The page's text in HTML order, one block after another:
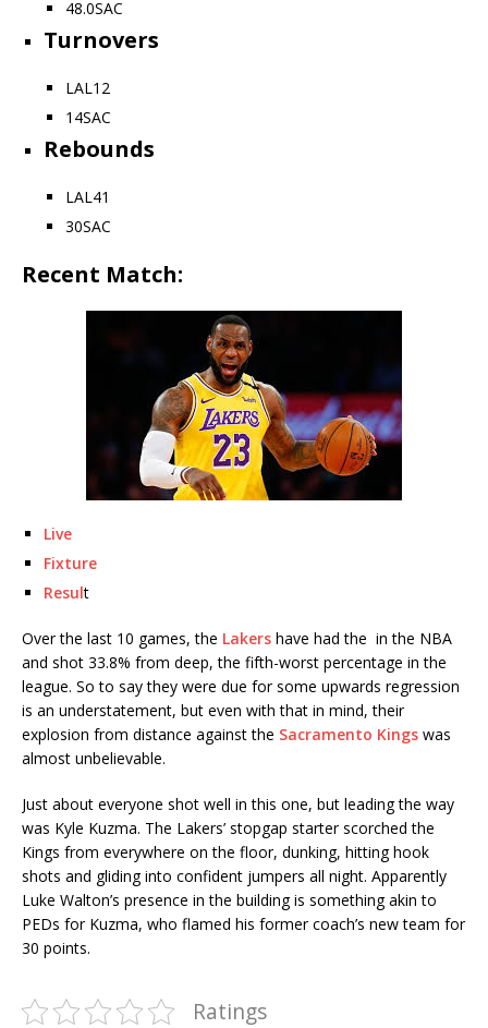
48.0SAC
Turnovers
LAL12
14SAC
Rebounds
LAL41
30SAC
Recent Match:
Live
Fixture
Result
Over the last 10 games, the Lakers have had the in the NBA
and shot 33.8% from deep, the fifth-worst percentage in the
league. So to say they were due for some upwards regression
is an understatement, but even with that in mind, their
explosion from distance against the Sacramento Kings was
almost unbelievable.
Just about everyone shot well in this one, but leading the way
was Kyle Kuzma. The Lakers’ stopgap starter scorched the
Kings from everywhere on the floor, dunking, hitting hook
shots and gliding into confident jumpers all night. Apparently
Luke Walton’s presence in the building is something akin to
PEDs for Kuzma, who flamed his former coach’s new team for
30 points.
Ratings